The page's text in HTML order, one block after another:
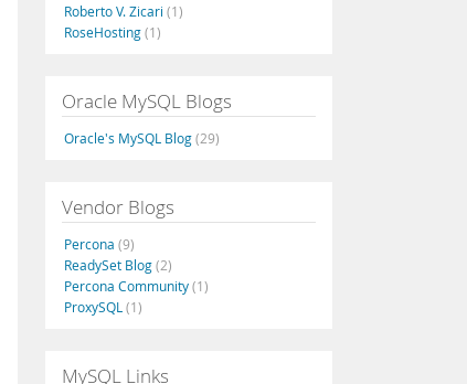
Roberto V. Zicari (1)
RoseHosting(1)
Oracle MySQL Blogs
Oracle's MySQL Blog(29)
Vendor Blogs
Percona (9)
ReadySet Blog(2)
Percona Community(1)
ProxySQL (1)
MySQL Links